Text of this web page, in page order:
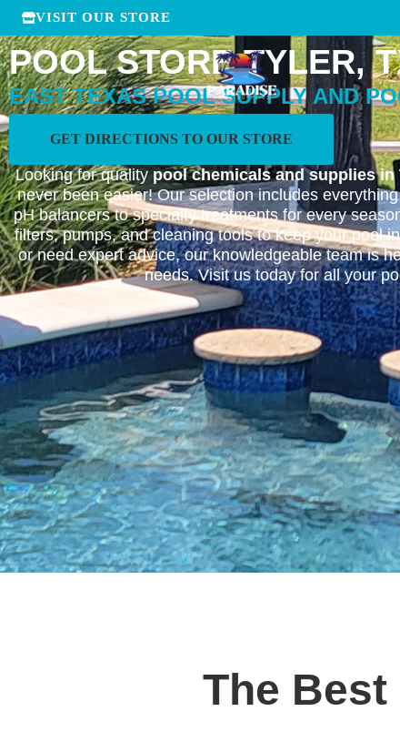
VISIT OUR STORE
POOL STORE TYLER,
EAST TEXAS POOL SUPPLY AND
GET DIRECTIONS TO OUR STORE
Looking for qualitypool chemicals and supplies in
never been easier! Our selection includes
pH balancers to specialty treatments for every
filters, pumps, and cleaning tools to keep your pool
or need expert advice, our knowledgeable team is
needs. Visit us today for all your
The Best